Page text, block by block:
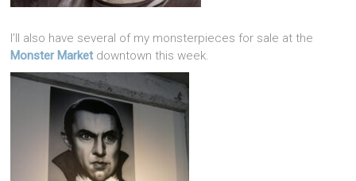
I’ll also have several of my monsterpieces for sale at the
Monster Marketdowntown this week.